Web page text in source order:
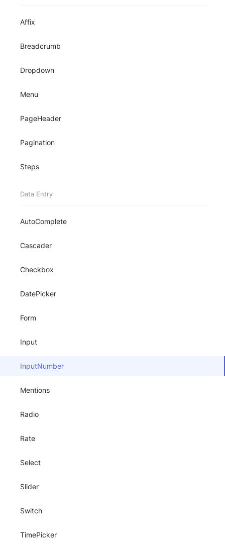
Affix
Breadcrumb
Dropdown
Menu
PageHeader
Pagination
Steps
Data Entry
AutoComplete
Cascader
Checkbox
DatePicker
Form
Input
InputNumber
Mentions
Radio
Rate
Select
Slider
Switch
TimePicker